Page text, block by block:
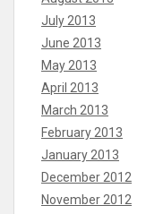
July 2013
June 2013
May 2013
April 2013
March 2013
February 2013
January 2013
December 2012
November 2012